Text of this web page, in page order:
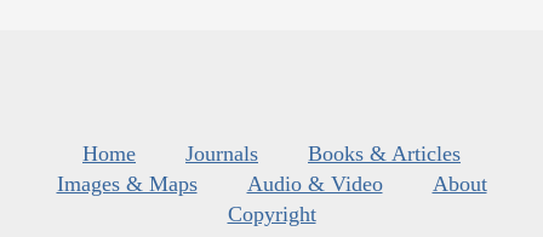
Home Journals
Books & Articles
Images & Maps
Audio & Video
About
Copyright